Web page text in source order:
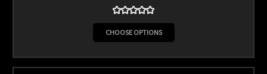
CHOOSE OPTIONS